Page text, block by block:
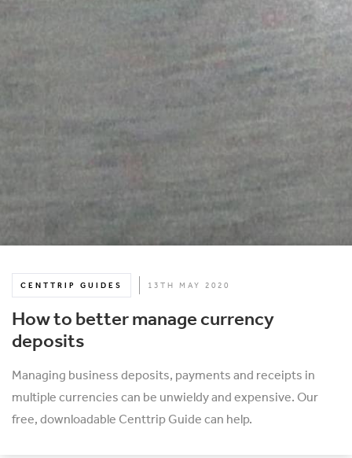
CENTTRIP GUIDES 13TH MAY 2020
How to better manage currency
deposits
Managing business deposits, payments and receipts in
multiple currencies can be unwieldy and expensive. Our
free, downloadable Centtrip Guide can help.